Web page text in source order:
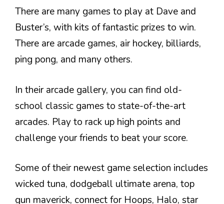
There are many games to play at Dave and
Buster’s, with kits of fantastic prizes to win.
There are arcade games, air hockey, billiards,
ping pong, and many others.
In their arcade gallery, you can find old-
school classic games to state-of-the-art
arcades. Play to rack up high points and
challenge your friends to beat your score.
Some of their newest game selection includes
wicked tuna, dodgeball ultimate arena, top
gun maverick, connect for Hoops, Halo, star